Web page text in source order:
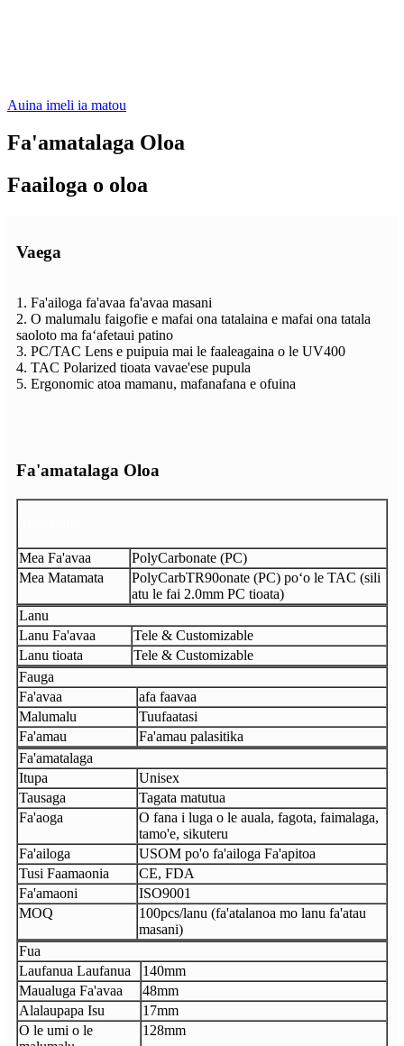
Auina imeli ia matou
Fa'amatalaga Oloa
Faailoga o oloa
Vaega
1. Fa'ailoga fa'avaa fa'avaa masani
2. O malumalu faigofie e mafai ona tatalaina e mafai ona tatala
saoloto ma faʻafetaui patino
3. PC/TAC Lens e puipuia mai le faaleagaina o le UV400
4. TAC Polarized tioata vavae'ese pupula
5. Ergonomic atoa mamanu, mafanafana e ofuina
Fa'amatalaga Oloa
Mea Fa'avaa
PolyCarbonate (PC)
Mea Matamata
PolyCarbTR90onate (PC) poʻo le TAC (sili
atu le fai 2.0mm PC tioata)
Lanu
Lanu Fa'avaa
Tele & Customizable
Lanu tioata
Tele & Customizable
Fauga
Fa'avaa
afa faavaa
Malumalu
Tuufaatasi
Fa'amau
Fa'amau palasitika
Fa'amatalaga
Itupa
Unisex
Tausaga
Tagata matutua
Fa'aoga
O fana i luga o le auala, fagota, faimalaga,
tamo'e, sikuteru
Fa'ailoga
USOM po'o fa'ailoga Fa'apitoa
Tusi Faamaonia
CE, FDA
Fa'amaoni
ISO9001
MOQ
100pcs/lanu (fa'atalanoa mo lanu fa'atau
masani)
Fua
Laufanua Laufanua
140mm
Maualuga Fa'avaa
48mm
Alalaupapa Isu
17mm
O le umi o le
128mm